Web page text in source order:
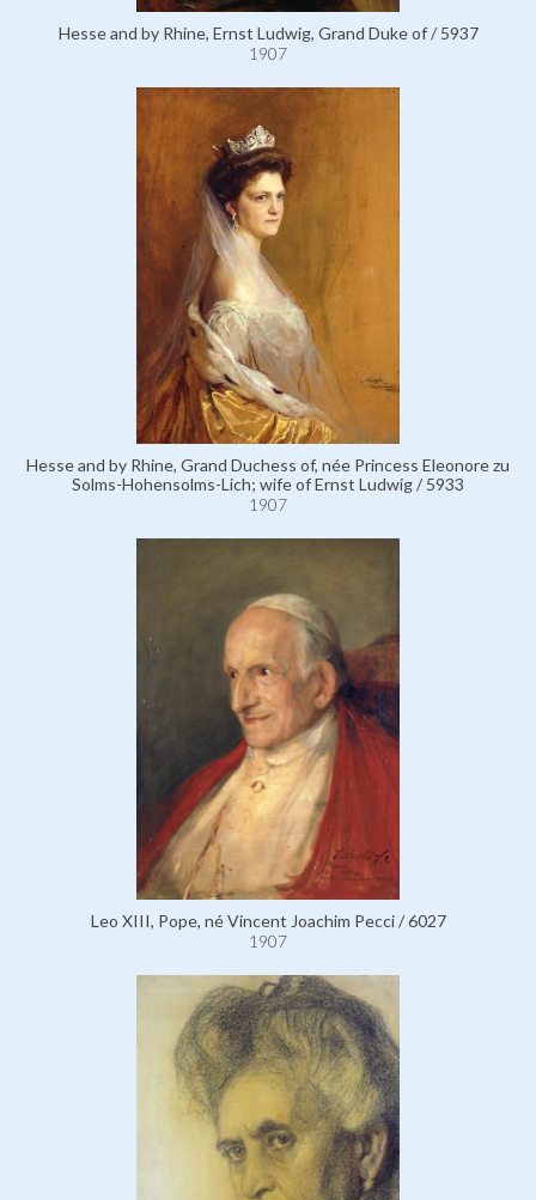
Hesse and by Rhine, Ernst Ludwig, Grand Duke of / 5937
1907
Hesse and by Rhine, Grand Duchess of, née Princess Eleonore zu
Solms-Hohensolms-Lich; wife of Ernst Ludwig / 5933
1907
Leo XIII, Pope, né Vincent Joachim Pecci / 6027
1907